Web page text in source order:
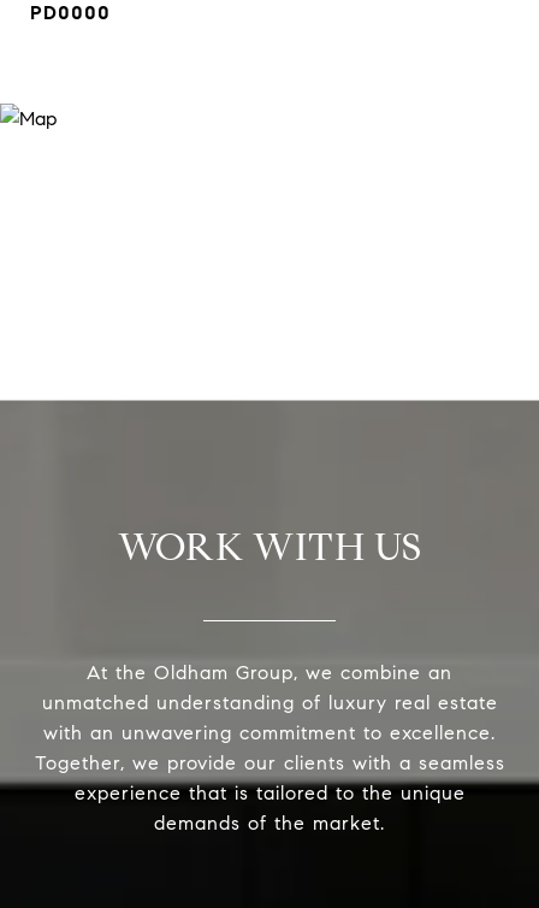
PD0000
WORK WITH US
At the Oldham Group, we combine an
unmatched understanding of luxury real estate
with an unwavering commitment to excellence.
Together, we provide our clients with a seamless
experience that is tailored to the unique
demands of the market.